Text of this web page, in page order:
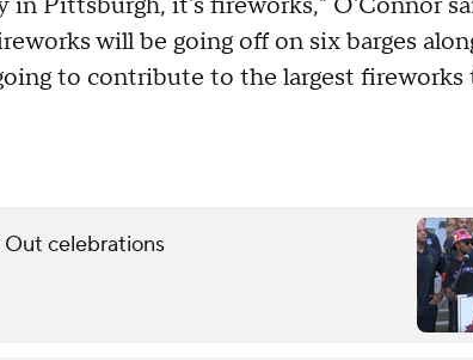
will be going off on six barges
to contribute to the largest fireworks
celebrations